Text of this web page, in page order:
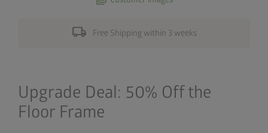
local_shipping Free Shipping within 3 weeks
Upgrade Deal: 50% Off the
Floor Frame